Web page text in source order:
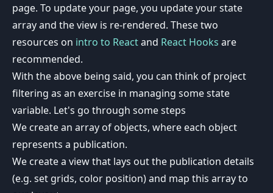
page. To update your page, you update your state
array and the view is re-rendered. These two
resources on intro to Reactand React Hooks are
recommended.
With the above being said, you can think of project
filtering as an exercise in managing some state
variable. Let's go through some steps
We create an array of objects, where each object
represents a publication.
We create a view that lays out the publication details
(e.g. set grids, color position) and map this array to